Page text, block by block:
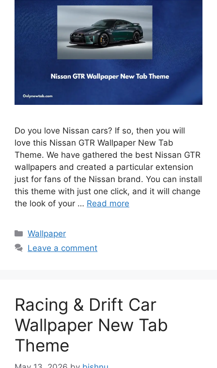
Do you love Nissan cars? If so, then you will
love this Nissan GTR Wallpaper New Tab
Theme. We have gathered the best Nissan GTR
wallpapers and created a particular extension
just for fans of the Nissan brand. You can install
this theme with just one click, and it will change
the look of your … Read more
Categories
Wallpaper
Leave a comment
Racing & Drift Car
Wallpaper New Tab
Theme